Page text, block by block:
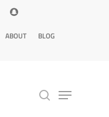
ABOUT
BLOG